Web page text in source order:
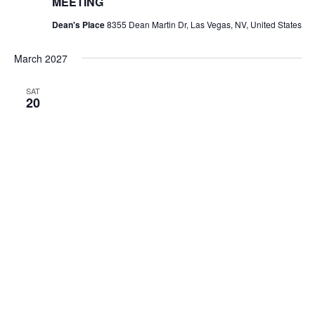
Dean's Place8355 Dean Martin Dr, Las Vegas, NV, United States
March 2027
SAT
20